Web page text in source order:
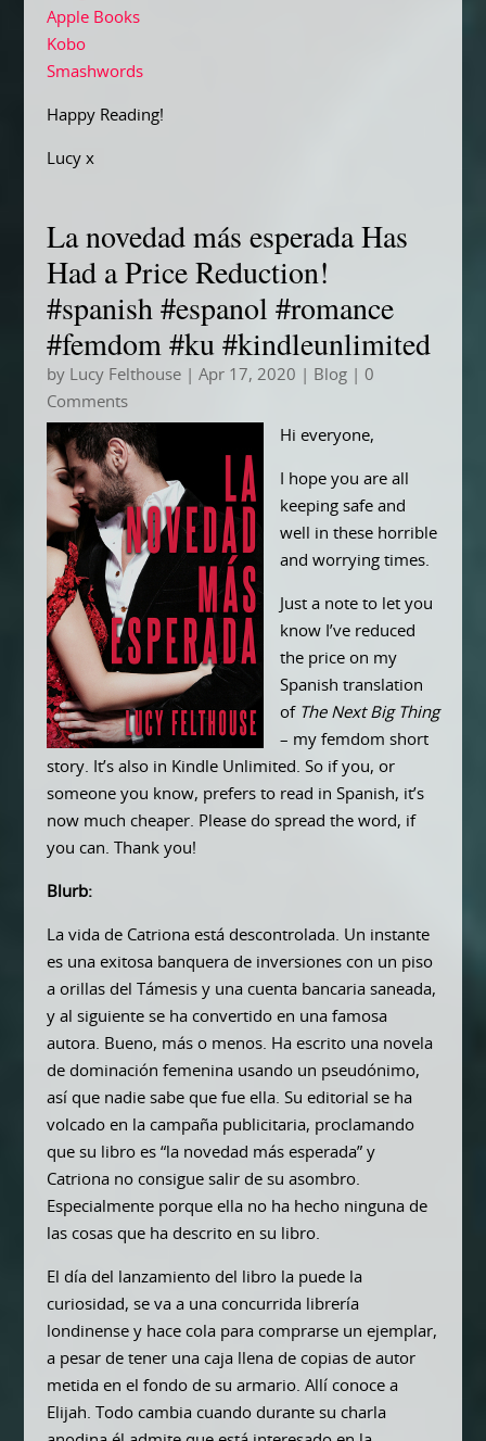
Apple Books
Kobo
Smashwords
Happy Reading!
Lucy x
La novedad más esperada Has
Had a Price Reduction!
#spanish #espanol #romance
#femdom #ku #kindleunlimited
by Lucy Felthouse| Apr 17, 2020 Blog| 0
Comments
Hi everyone,
I hope you are all
keeping safe and
well in these horrible
and worrying times.
Just a note to let you
know I’ve reduced
the price on my
Spanish translation
of The Next Big Thing
– my femdom short
story. It’s also in Kindle Unlimited. So if you, or
someone you know, prefers to read in Spanish, it’s
now much cheaper. Please do spread the word, if
you can. Thank you!
Blurb:
La vida de Catriona está descontrolada. Un instante
es una exitosa banquera de inversiones con un piso
a orillas del Támesis y una cuenta bancaria saneada,
y al siguiente se ha convertido en una famosa
autora. Bueno, más o menos. Ha escrito una novela
de dominación femenina usando un pseudónimo,
así que nadie sabe que fue ella. Su editorial se ha
volcado en la campaña publicitaria, proclamando
que su libro es “la novedad más esperada” y
Catriona no consigue salir de su asombro.
Especialmente porque ella no ha hecho ninguna de
las cosas que ha descrito en su libro.
El día del lanzamiento del libro la puede la
curiosidad, se va a una concurrida librería
londinense y hace cola para comprarse un ejemplar,
a pesar de tener una caja llena de copias de autor
metida en el fondo de su armario. Allí conoce a
Elijah. Todo cambia cuando durante su charla